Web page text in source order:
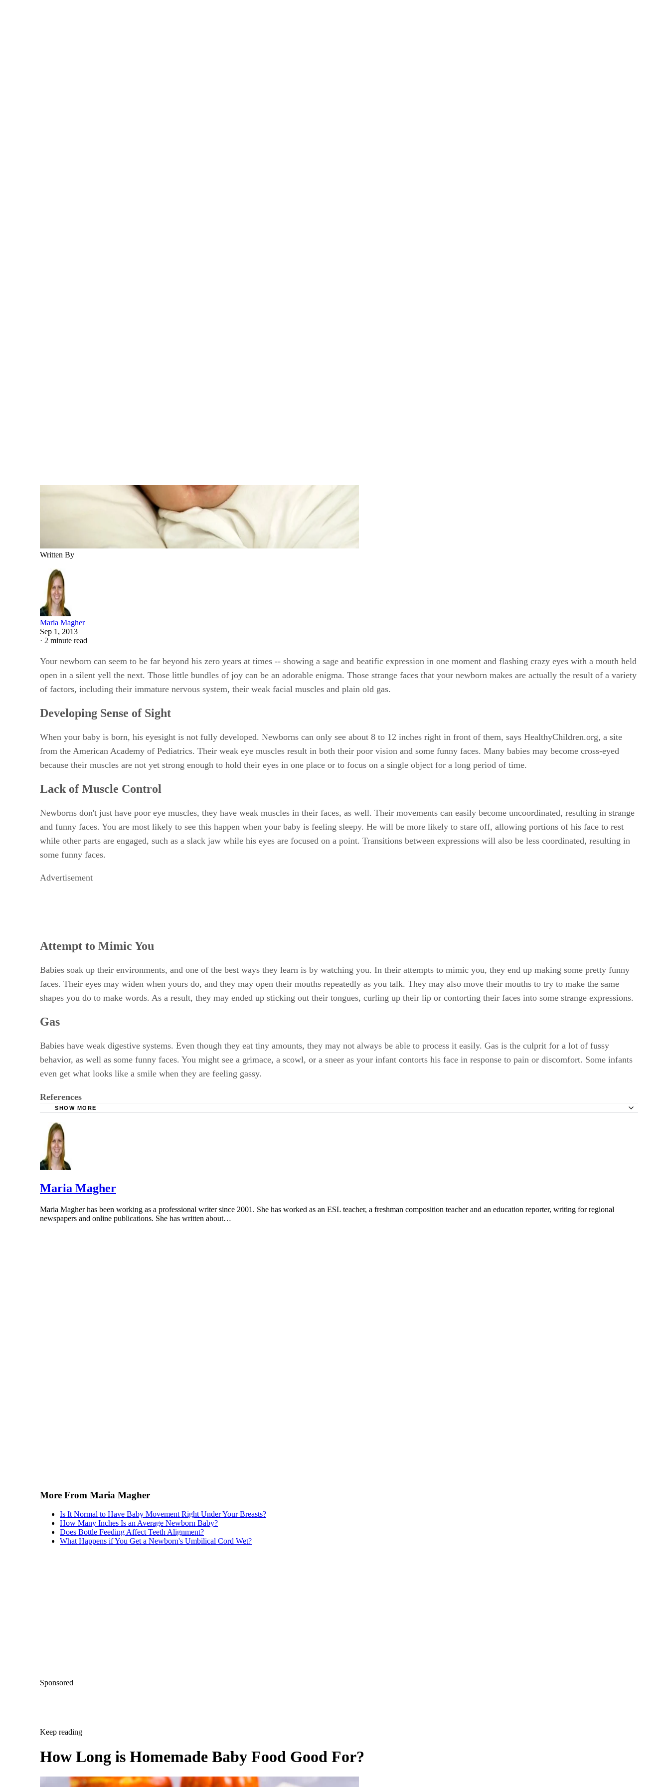
Written By
Maria Magher
Sep 1, 2013
· 2 minute read
Your newborn can seem to be far beyond his zero years at times -- showing a sage and beatific expression in one moment and flashing crazy eyes with a mouth held
open in a silent yell the next. Those little bundles of joy can be an adorable enigma. Those strange faces that your newborn makes are actually the result of a variety
of factors, including their immature nervous system, their weak facial muscles and plain old gas.
Developing Sense of Sight
When your baby is born, his eyesight is not fully developed. Newborns can only see about 8 to 12 inches right in front of them, says HealthyChildren.org, a site
from the American Academy of Pediatrics. Their weak eye muscles result in both their poor vision and some funny faces. Many babies may become cross-eyed
because their muscles are not yet strong enough to hold their eyes in one place or to focus on a single object for a long period of time.
Lack of Muscle Control
Newborns don't just have poor eye muscles, they have weak muscles in their faces, as well. Their movements can easily become uncoordinated, resulting in strange
and funny faces. You are most likely to see this happen when your baby is feeling sleepy. He will be more likely to stare off, allowing portions of his face to rest
while other parts are engaged, such as a slack jaw while his eyes are focused on a point. Transitions between expressions will also be less coordinated, resulting in
some funny faces.
Advertisement
Attempt to Mimic You
Babies soak up their environments, and one of the best ways they learn is by watching you. In their attempts to mimic you, they end up making some pretty funny
faces. Their eyes may widen when yours do, and they may open their mouths repeatedly as you talk. They may also move their mouths to try to make the same
shapes you do to make words. As a result, they may ended up sticking out their tongues, curling up their lip or contorting their faces into some strange expressions.
Gas
Babies have weak digestive systems. Even though they eat tiny amounts, they may not always be able to process it easily. Gas is the culprit for a lot of fussy
behavior, as well as some funny faces. You might see a grimace, a scowl, or a sneer as your infant contorts his face in response to pain or discomfort. Some infants
even get what looks like a smile when they are feeling gassy.
References
SHOW MORE
Maria Magher
Maria Magher has been working as a professional writer since 2001. She has worked as an ESL teacher, a freshman composition teacher and an education reporter, writing for regional
newspapers and online publications. She has written about…
More From Maria Magher
Is It Normal to Have Baby Movement Right Under Your Breasts?
How Many Inches Is an Average Newborn Baby?
Does Bottle Feeding Affect Teeth Alignment?
What Happens if You Get a Newborn's Umbilical Cord Wet?
Sponsored
Keep reading
How Long is Homemade Baby Food Good For?